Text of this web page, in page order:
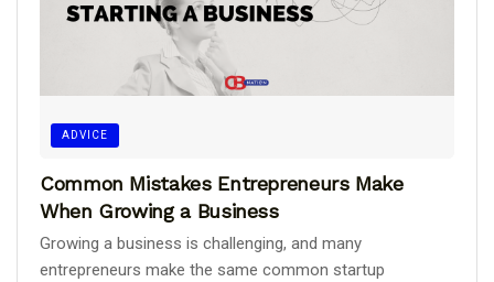
ADVICE
Common Mistakes Entrepreneurs Make
When Growing a Business
Growing a business is challenging, and many
entrepreneurs make the same common startup